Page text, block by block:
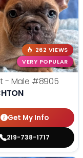
262 VIEWS
VERY POPULAR
- Male #8905
Get My Info
219-738-1717